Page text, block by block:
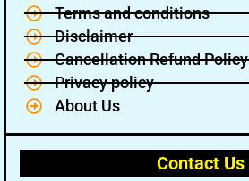
Terms and conditions
Disclaimer
Cancellation Refund Policy
Privacy policy
About Us
Contact Us